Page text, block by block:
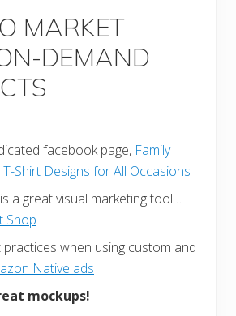
MARKET
DEMAND
facebook page, Family
T-Shirt Designs for All Occasions
a great visual marketing tool…
Shop
practices when using custom and
Native ads
mockups!